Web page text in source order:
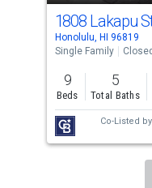
cards.
Use
the
previous
and
next
buttons
to
1808 Lakapu
Honolulu, HI 96819
Single Family
Closed
9
Beds
5
Total Baths
Co-Listed by